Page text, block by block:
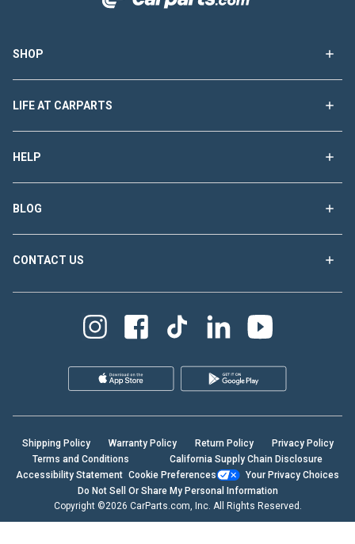
SHOP
LIFE AT CARPARTS
HELP
BLOG
CONTACT US
Shipping Policy Warranty Policy Return Policy
Privacy Policy
Terms and Conditions
California Supply Chain Disclosure
Accessibility Statement Cookie Preferences
Your Privacy Choices
Do Not Sell Or Share My Personal Information
Copyright ©2026 CarParts.com, Inc. All Rights Reserved.